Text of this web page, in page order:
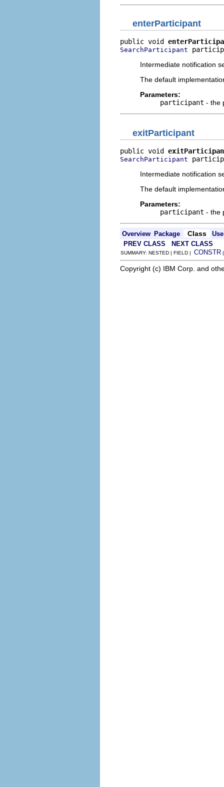
enterParticipant
public void
SearchParticipant
Intermediate notification
The default
Parameters:
participant - the
exitParticipant
public void
SearchParticipant
Intermediate notification
The default
Parameters:
participant - the
Overview Package Class
Use
PREV CLASS
NEXT CLASS
SUMMARY: NESTED | FIELD | CONSTR
Copyright (c) IBM Corp. and